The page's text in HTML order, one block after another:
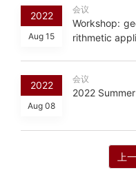
2022
Aug 15
会议
Workshop:
rithmetic
2022
Aug 08
会议
2022
上